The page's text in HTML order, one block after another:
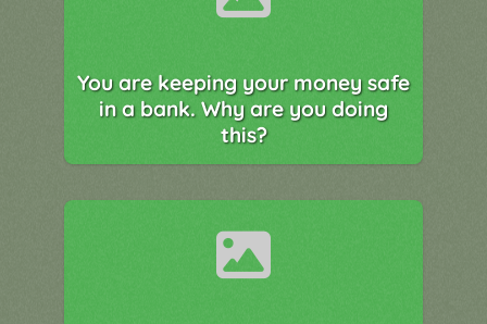
You are keeping your money safe
in a bank. Why are you doing
this?